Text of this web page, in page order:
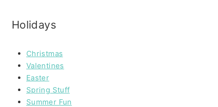
Holidays
Christmas
Valentines
Easter
Spring Stuff
Summer Fun